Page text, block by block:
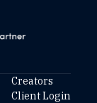
Creators
Client Login